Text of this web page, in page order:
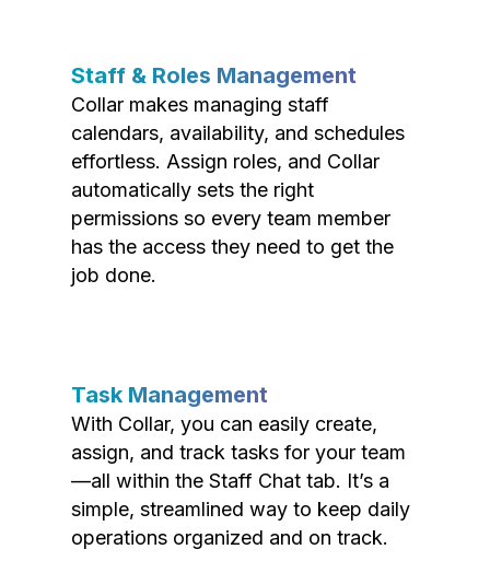
Staff & Roles Management
Collar makes managing staff
calendars, availability, and schedules
effortless. Assign roles, and Collar
automatically sets the right
permissions so every team member
has the access they need to get the
job done.
Task Management
With Collar, you can easily create,
assign, and track tasks for your team
—all within the Staff Chat tab. It’s a
simple, streamlined way to keep daily
operations organized and on track.